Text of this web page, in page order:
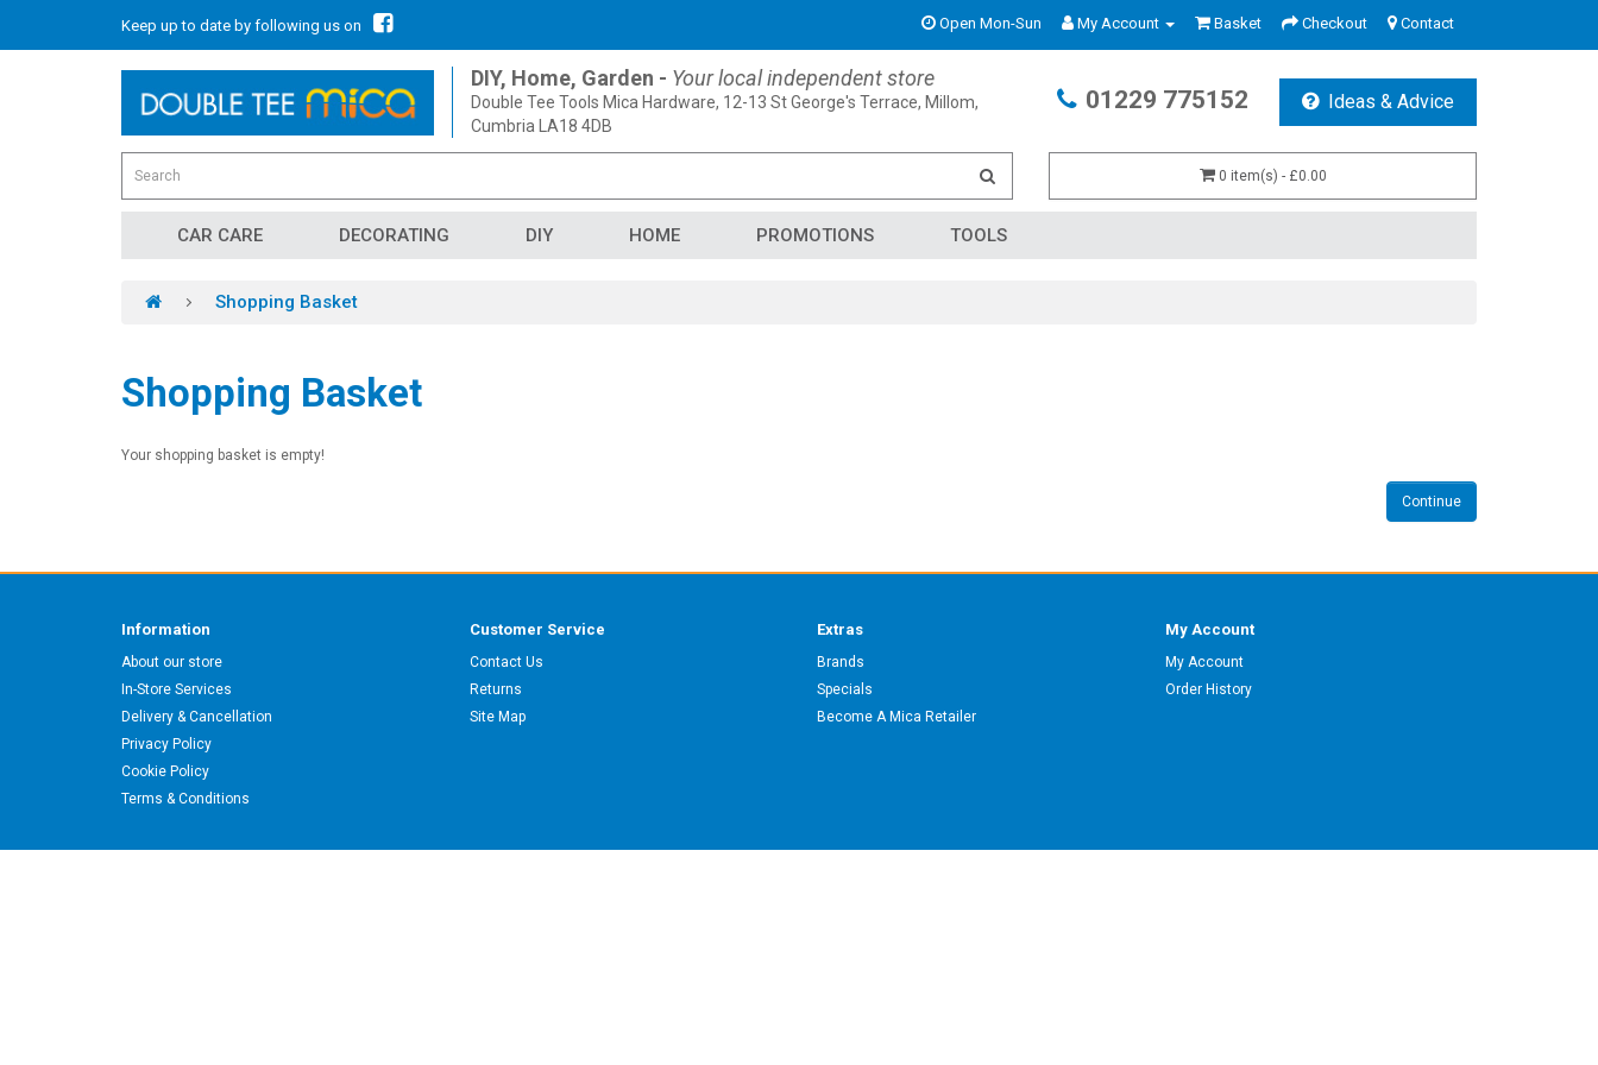
Keep up to date by following us on Open Mon-Sun My Account Basket Checkout Contact
DIY, Home, Garden - Your local independent store
Double Tee Tools Mica Hardware, 12-13 St George's Terrace, Millom,
Cumbria LA18 4DB
01229 775152 Ideas & Advice
0 item(s) - £0.00
CAR CARE DECORATING DIY HOME PROMOTIONS TOOLS
Shopping Basket
Shopping Basket
Your shopping basket is empty!
Continue
Information
About our store
In-Store Services
Delivery & Cancellation
Privacy Policy
Cookie Policy
Terms & Conditions
Customer Service
Contact Us
Returns
Site Map
Extras
Brands
Specials
Become A Mica Retailer
My Account
My Account
Order History